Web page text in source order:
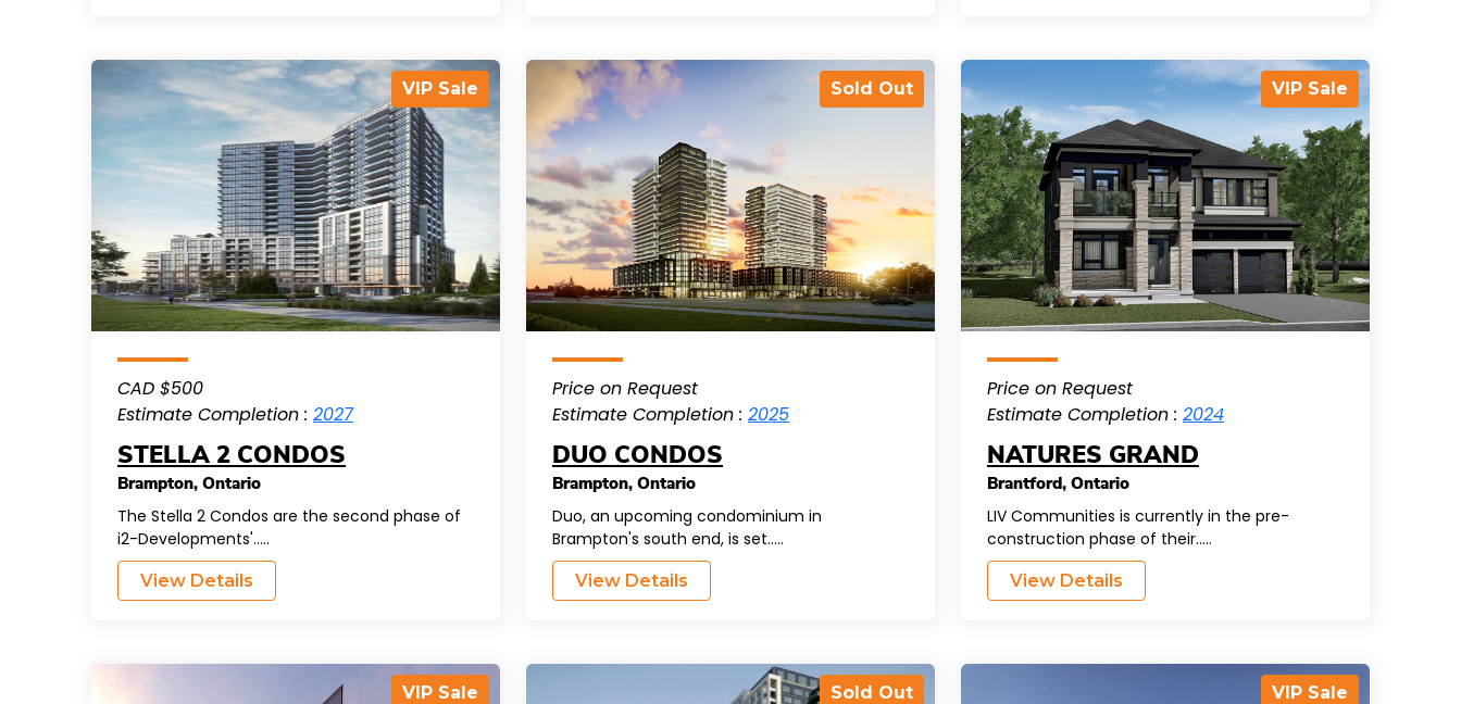
VIP Sale
CAD $500
Estimate Completion : 2027
STELLA 2 CONDOS
Brampton, Ontario
The Stella 2 Condos are the second phase of
i2-Developments'.....
View Details
Sold Out
Price on Request
Estimate Completion : 2025
DUO CONDOS
Brampton, Ontario
Duo, an upcoming condominium in
Brampton's south end, is set.....
View Details
VIP Sale
Price on Request
Estimate Completion : 2024
NATURES GRAND
Brantford , Ontario
LIV Communities is currently in the pre-
construction phase of their.....
View Details
VIP Sale Sold Out VIP Sale